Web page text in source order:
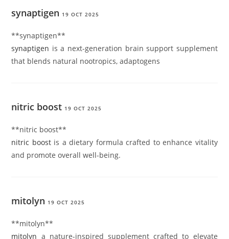
synaptigen 19 OCT 2025
**synaptigen**
synaptigen is a next-generation brain support supplement
that blends natural nootropics, adaptogens
nitric boost 19 OCT 2025
**nitric boost**
nitric boostis a dietary formula crafted to enhance vitality
and promote overall well-being.
mitolyn 19 OCT 2025
**mitolyn**
mitolyn a nature-inspired supplement crafted to elevate